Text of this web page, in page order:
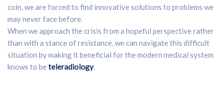
coin, we are forced to find innovative solutions to problems we
may never face before.
When we approach the crisis from a hopeful perspective rather
than with a stance of resistance, we can navigate this difficult
situation by making it beneficial for the modern medical system
knows to beteleradiology.